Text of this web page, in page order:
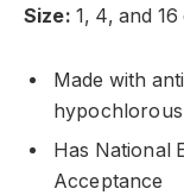
Size: 1, 4, and 16
Made with
hypochlorous
Has National
Acceptance